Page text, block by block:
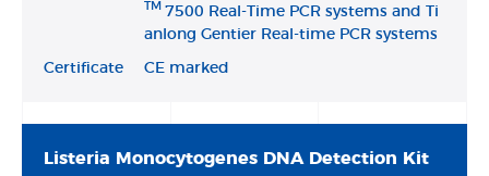
TM 7500 Real-Time PCR systems and Ti
anlong Gentier Real-time PCR systems
Certificate CE marked
Listeria Monocytogenes DNA Detection Kit